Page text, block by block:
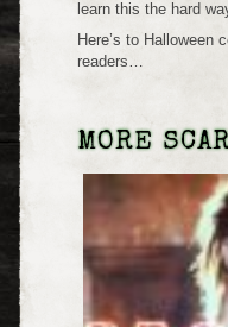
learn this the hard
Here’s to Halloween
readers…
MORE